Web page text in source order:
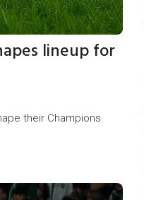
lineup for
their Champions